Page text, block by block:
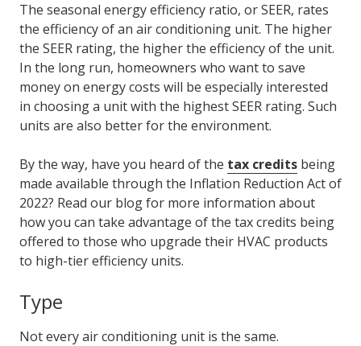
The seasonal energy efficiency ratio, or SEER, rates
the efficiency of an air conditioning unit. The higher
the SEER rating, the higher the efficiency of the unit.
In the long run, homeowners who want to save
money on energy costs will be especially interested
in choosing a unit with the highest SEER rating. Such
units are also better for the environment.
By the way, have you heard of the tax credits being
made available through the Inflation Reduction Act of
2022? Read our blog for more information about
how you can take advantage of the tax credits being
offered to those who upgrade their HVAC products
to high-tier efficiency units.
Type
Not every air conditioning unit is the same.